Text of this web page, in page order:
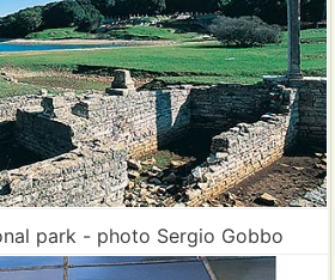
park - photo Sergio Gobbo